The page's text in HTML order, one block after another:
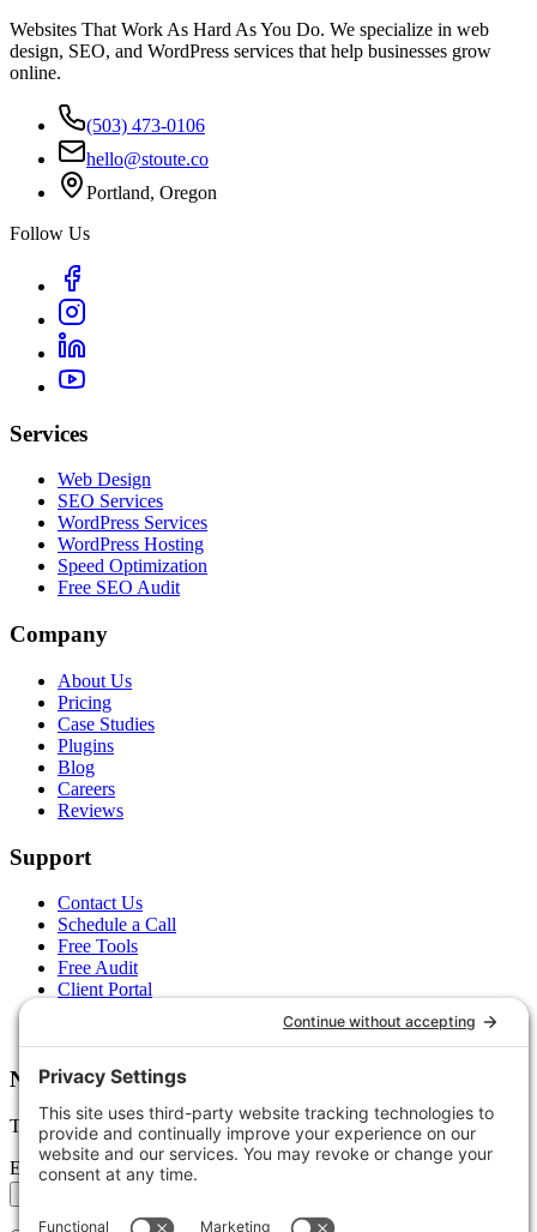
Websites That Work As Hard As You Do. We specialize in web
design, SEO, and WordPress services that help businesses grow
online.
(503) 473-0106
hello@stoute.co
Portland, Oregon
Follow Us
Services
Web Design
SEO Services
WordPress Services
WordPress Hosting
Speed Optimization
Free SEO Audit
Company
About Us
Pricing
Case Studies
Plugins
Blog
Careers
Reviews
Support
Contact Us
Schedule a Call
Free Tools
Free Audit
Client Portal
Newsletter
Tips, trends, and wins — delivered monthly.
Email address